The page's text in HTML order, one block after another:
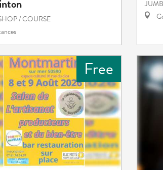
/ COURSE
Free